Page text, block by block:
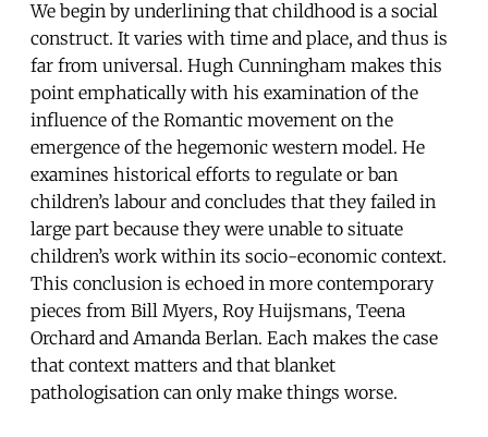
We begin by underlining that childhood is a social
construct. It varies with time and place, and thus is
far from universal. Hugh Cunningham makes this
point emphatically with his examination of the
influence of the Romantic movement on the
emergence of the hegemonic western model. He
examines historical efforts to regulate or ban
children’s labour and concludes that they failed in
large part because they were unable to situate
children’s work within its socio-economic context.
This conclusion is echoed in more contemporary
pieces from Bill Myers, Roy Huijsmans, Teena
Orchard and Amanda Berlan. Each makes the case
that context matters and that blanket
pathologisation can only make things worse.